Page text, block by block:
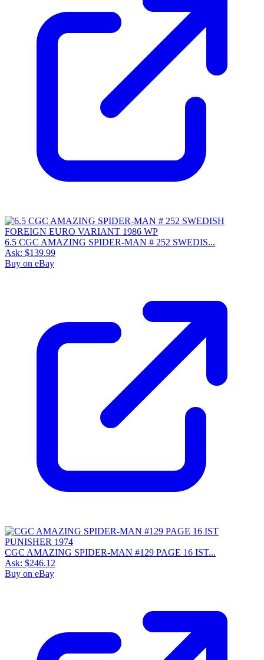
6.5 CGC AMAZING SPIDER-MAN # 252 SWEDIS...
Ask: $139.99
Buy on eBay
CGC AMAZING SPIDER-MAN #129 PAGE 16 IST...
Ask: $246.12
Buy on eBay